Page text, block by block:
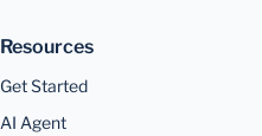
Resources
Get Started
AI Agent